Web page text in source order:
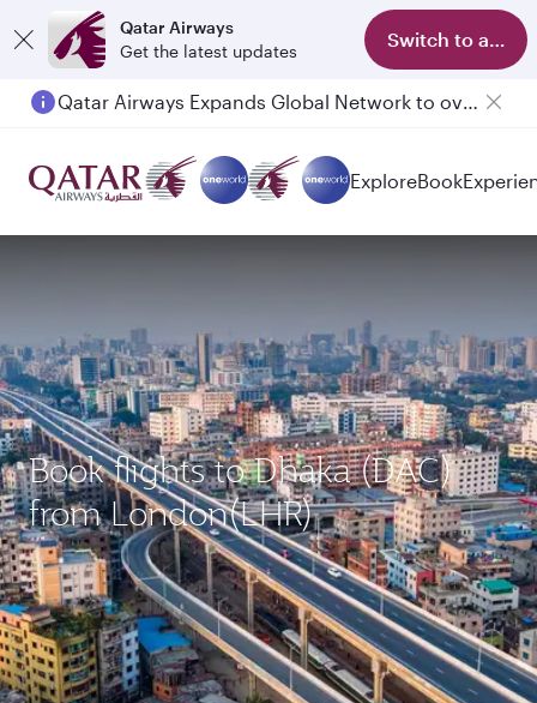
Qatar Airways
Get the latest updates
Switch to app
Qatar Airways Expands Global Network to over 160 Destinations
Passengers flying between Doha and Auckland on QR914 and QR915
ExploreBook
Book flights to Dhaka (DAC)
from London(LHR)